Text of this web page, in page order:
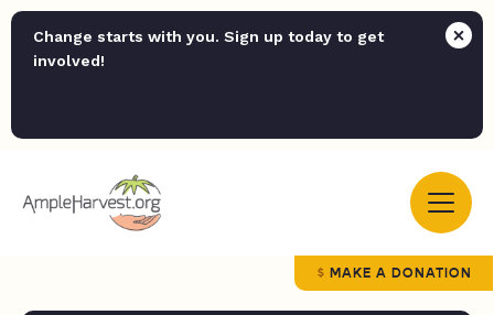
Change starts with you. Sign up today to get
involved!
MAKE A DONATION